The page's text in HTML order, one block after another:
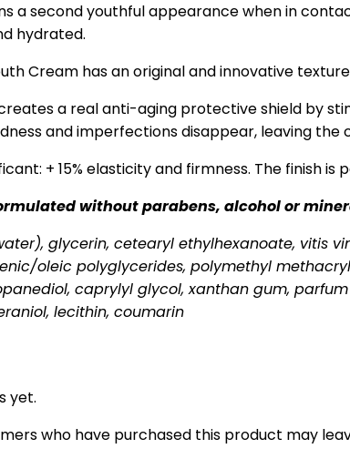
a second youthful appearance when in
hydrated.
Cream has an original and innovative
a real anti-aging protective shield by
and imperfections disappear, leaving
+ 15% elasticity and firmness. The finish is
without parabens, alcohol or
glycerin, cetearyl ethylhexanoate, vitis
oleic polyglycerides, polymethyl
caprylyl glycol, xanthan gum,
lecithin, coumarin
yet.
who have purchased this product may